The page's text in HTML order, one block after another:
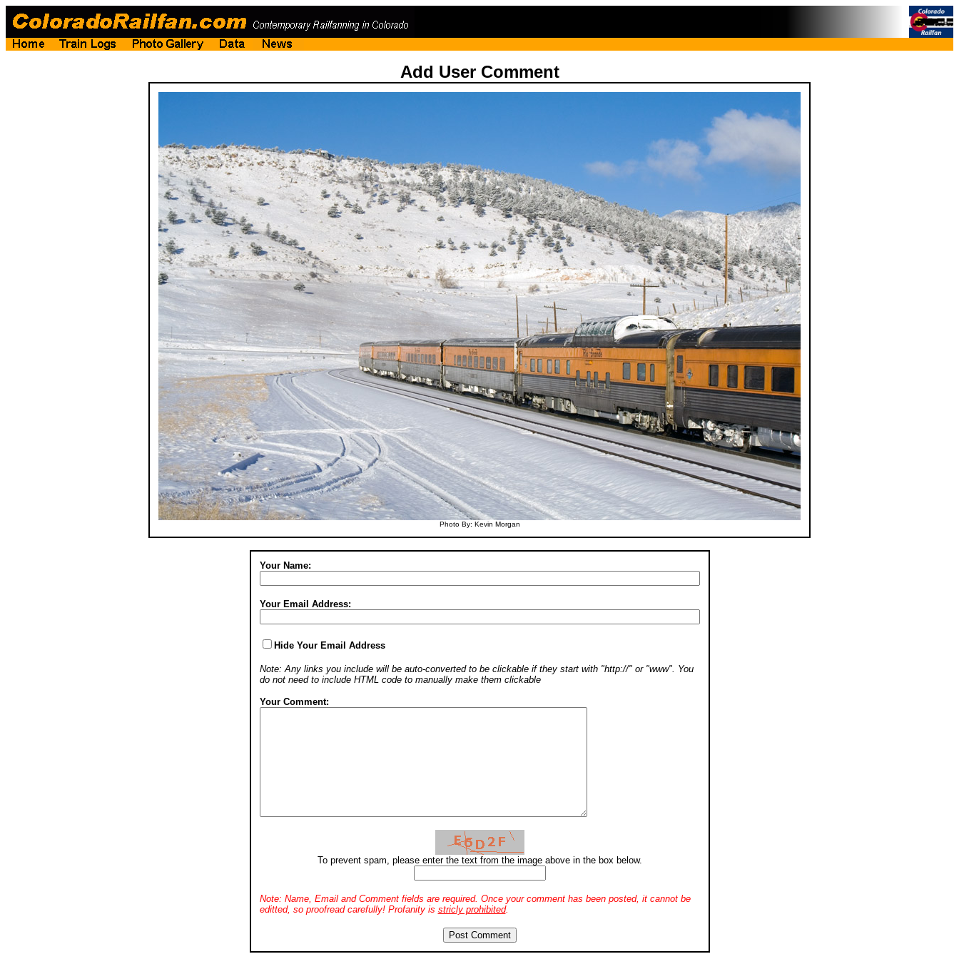
Add User Comment
Photo By: Kevin Morgan
Your Name:
Your Email Address:
Hide Your Email Address
Note: Any links you include will be auto-converted to be clickable if they start with "http://" or "www". You
do not need to include HTML code to manually make them clickable
Your Comment:
To prevent spam, please enter the text from the image above in the box below.
Note: Name, Email and Comment fields are required. Once your comment has been posted, it cannot be
editted, so proofread carefully! Profanity is stricly prohibited.